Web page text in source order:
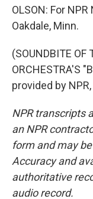
OLSON: For
Oakdale, Minn.
(SOUNDBITE OF
ORCHESTRA'S
provided by
NPR transcripts
an NPR
form and may
Accuracy and
authoritative
audio record.